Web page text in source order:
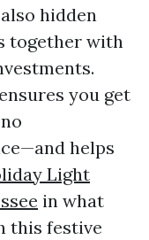
hidden
together with
you get
helps
Light
in what
this festive